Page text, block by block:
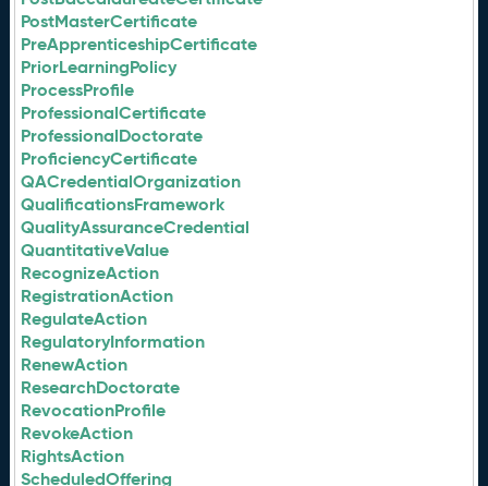
PostMasterCertificate
PreApprenticeshipCertificate
PriorLearningPolicy
ProcessProfile
ProfessionalCertificate
ProfessionalDoctorate
ProficiencyCertificate
QACredentialOrganization
QualificationsFramework
QualityAssuranceCredential
QuantitativeValue
RecognizeAction
RegistrationAction
RegulateAction
RegulatoryInformation
RenewAction
ResearchDoctorate
RevocationProfile
RevokeAction
RightsAction
ScheduledOffering